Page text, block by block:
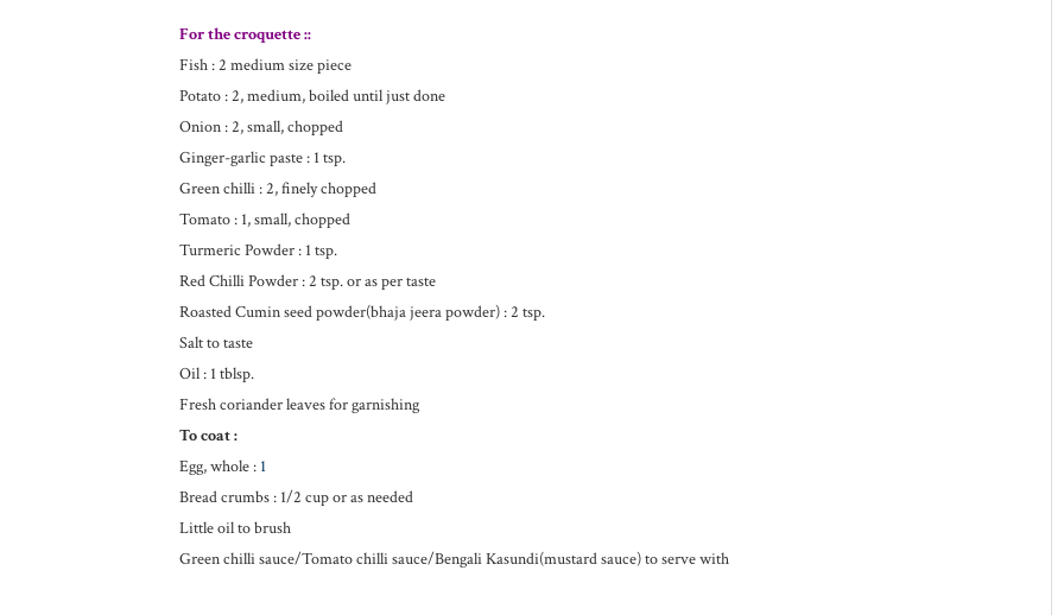
For the croquette ::
Fish : 2 medium size piece
Potato : 2, medium, boiled until just done
Onion : 2, small, chopped
Ginger-garlic paste : 1 tsp.
Green chilli : 2, finely chopped
Tomato : 1, small, chopped
Turmeric Powder : 1 tsp.
Red Chilli Powder : 2 tsp. or as per taste
Roasted Cumin seed powder(bhaja jeera powder) : 2 tsp.
Salt to taste
Oil : 1 tblsp.
Fresh coriander leaves for garnishing
To coat :
Egg, whole : 1
Bread crumbs : 1/2 cup or as needed
Little oil to brush
Green chilli sauce/Tomato chilli sauce/Bengali Kasundi(mustard sauce) to serve with